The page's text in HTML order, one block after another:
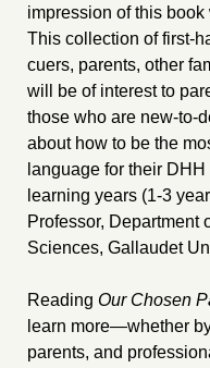
impression of this book
This collection of first-
cuers, parents, other
will be of interest to
those who are new-to-
about how to be the
language for their
learning years (1-3
Professor, Department
Sciences, Gallaudet
Reading Our Chosen
learn more—whether
parents, and